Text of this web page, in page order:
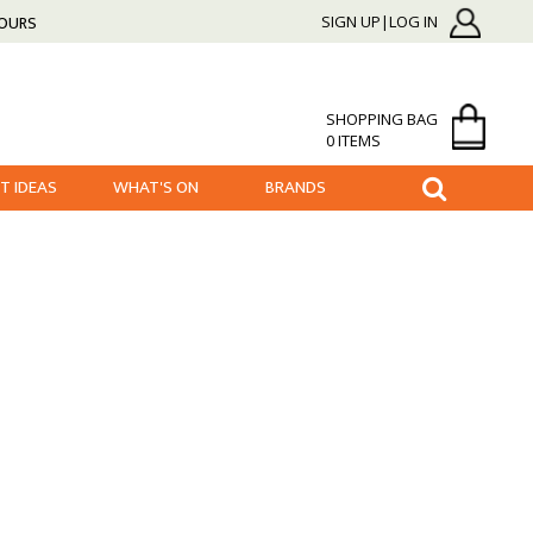
SIGN UP|LOG IN
SHOPPING BAG
0 ITEMS
IDEAS WHAT'S ON BRANDS